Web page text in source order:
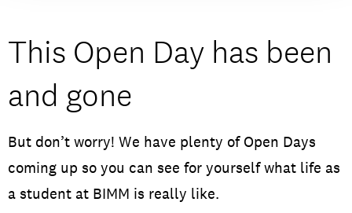
This Open Day has been
and gone
But don’t worry! We have plenty of Open Days
coming up so you can see for yourself what life as
a student at BIMM is really like.